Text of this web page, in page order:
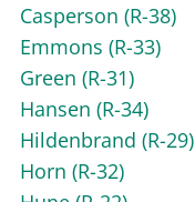
Casperson (R-38)
Emmons (R-33)
Green (R-31)
Hansen (R-34)
Hildenbrand (R-29)
Horn (R-32)